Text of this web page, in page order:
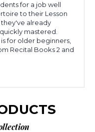
for a job well
to their Lesson
already
mastered.
for older beginners,
Recital Books 2 and